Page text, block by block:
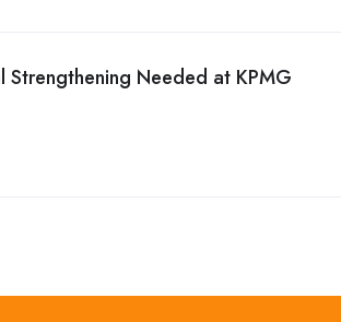
Needed at KPMG